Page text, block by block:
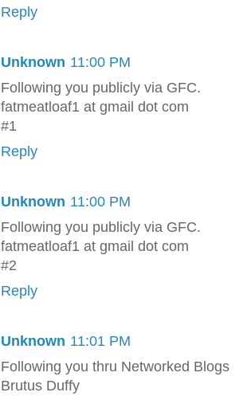
Reply
Unknown 11:00 PM
Following you publicly via GFC.
fatmeatloaf1 at gmail dot com
#1
Reply
Unknown 11:00 PM
Following you publicly via GFC.
fatmeatloaf1 at gmail dot com
#2
Reply
Unknown 11:01 PM
Following you thru Networked Blogs
Brutus Duffy